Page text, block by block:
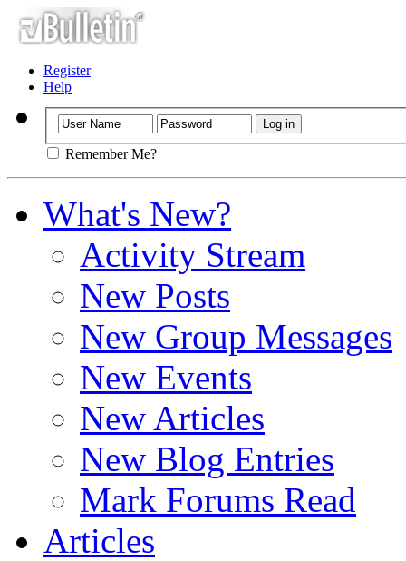
Register
Help
Remember Me?
What's New?
Activity Stream
New Posts
New Group Messages
New Events
New Articles
New Blog Entries
Mark Forums Read
Articles